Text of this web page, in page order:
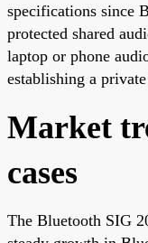
specifications since
protected shared
laptop or phone
establishing a
Market
cases
The Bluetooth SIG